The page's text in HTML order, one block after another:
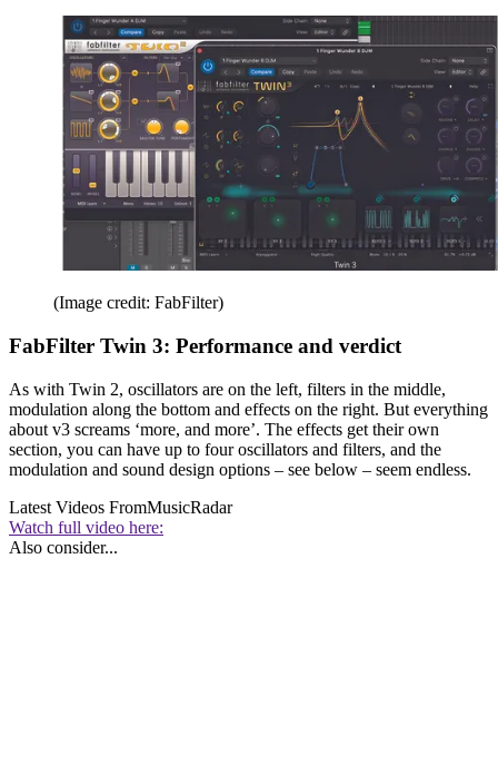
(Image credit: FabFilter)
FabFilter Twin 3: Performance and verdict
As with Twin 2, oscillators are on the left, filters in the middle,
modulation along the bottom and effects on the right. But everything
about v3 screams ‘more, and more’. The effects get their own
section, you can have up to four oscillators and filters, and the
modulation and sound design options – see below – seem endless.
Latest Videos FromMusicRadar
Watch full video here:
Also consider...